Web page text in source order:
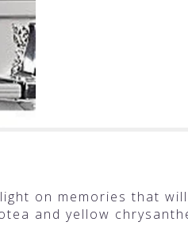
on memories that
and yellow